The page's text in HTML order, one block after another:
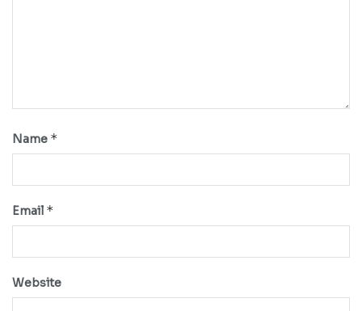
Name *
Email *
Website